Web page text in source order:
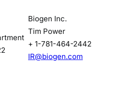
Biogen Inc.
Tim Power
+ 1-781-464-2442
IR@biogen.com